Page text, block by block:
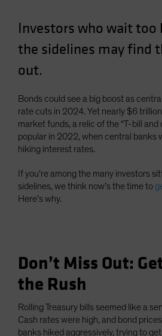
Spain
Sweden
Switzerland
UK
United States (US Citizens)
US (Non-US Citizens/NRC)
Investors who wait
the sidelines may find
out.
Bonds could see a big boost as
rate cuts in 2024. Yet nearly $6
market funds, a relic of the “T-bill and
popular in 2022, when central banks
hiking interest rates.
If you’re among the many investors
sidelines, we think now’s the time to
Here’s why.
Don’t Miss Out:
the Rush
Rolling Treasury bills seemed like a
Cash rates were high, and bond
banks hiked aggressively, trying to